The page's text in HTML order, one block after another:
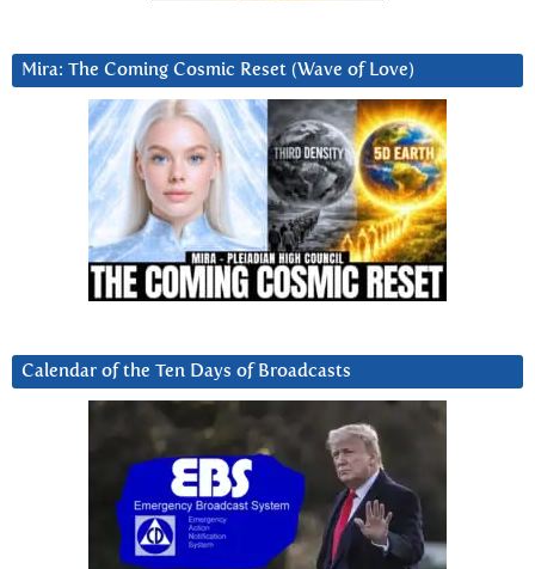
Mira: The Coming Cosmic Reset (Wave of Love)
Calendar of the Ten Days of Broadcasts